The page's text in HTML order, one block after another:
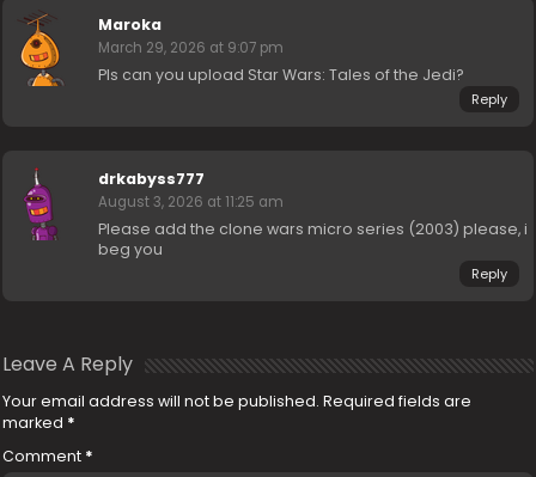
Maroka
March 29, 2026 at 9:07 pm
Pls can you upload Star Wars: Tales of the Jedi?
Reply
drkabyss777
August 3, 2026 at 11:25 am
Please add the clone wars micro series (2003) please, i
beg you
Reply
Leave A Reply
Your email address will not be published. Required fields are
marked *
Comment *